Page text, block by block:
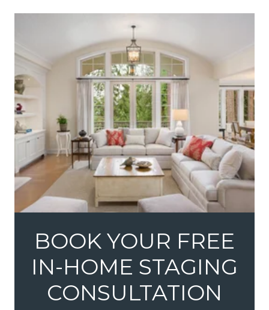
BOOK YOUR FREE
IN-HOME STAGING
CONSULTATION